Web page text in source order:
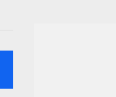
Airlines Spotlights